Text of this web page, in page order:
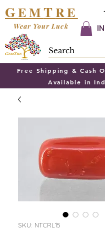
GEMTRE
Wear Your Luck
Free Shipping & Cash
Available in
SKU: NTCRL15